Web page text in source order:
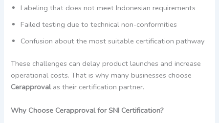
Labeling that does not meet Indonesian requirements
Failed testing due to technical non-conformities
Confusion about the most suitable certification pathway
These challenges can delay product launches and increase
operational costs. That is why many businesses choose
Cerapprovalas their certification partner.
Why Choose Cerapproval for SNI Certification?